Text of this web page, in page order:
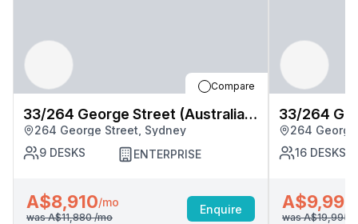
Compare
33/264 George Street (Australia
Square), Sydney
264 George Street, Sydney
9 DESKS ENTERPRISE
A$8,910/mo
was A$11,880/mo
Enquire
33/264
Square),
264
16 DESKS
A$9,998
was A$19,995